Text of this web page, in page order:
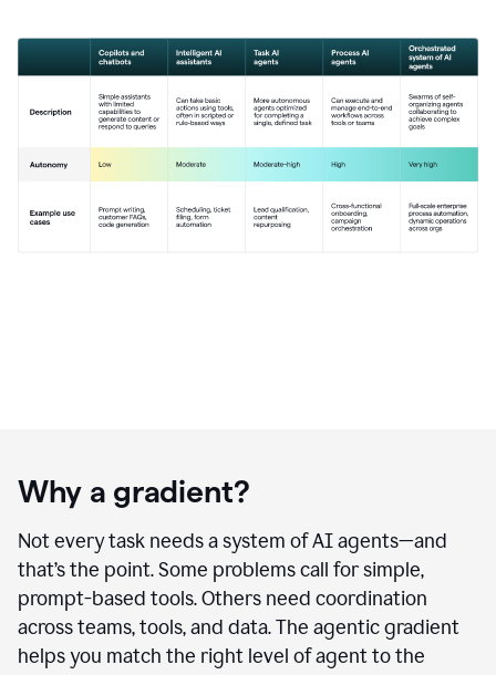
Why a gradient?
Not every task needs a system of AI agents—and
that’s the point. Some problems call for simple,
prompt-based tools. Others need coordination
across teams, tools, and data. The agentic gradient
helps you match the right level of agent to the